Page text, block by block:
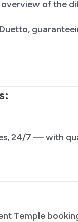
of the
24/7 — with
Temple